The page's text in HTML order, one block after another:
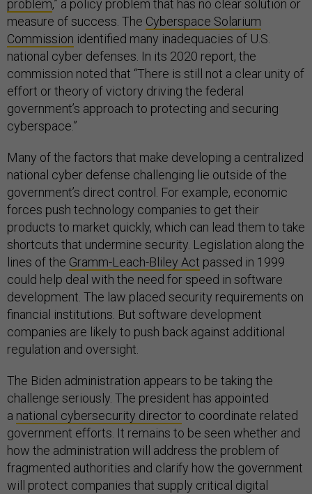
problem,” a policy problem that has no clear solution or
measure of success. The Cyberspace Solarium
Commission identified many inadequacies of U.S.
national cyber defenses. In its 2020 report, the
commission noted that “There is still not a clear unity of
effort or theory of victory driving the federal
government’s approach to protecting and securing
cyberspace.”
Many of the factors that make developing a centralized
national cyber defense challenging lie outside of the
government’s direct control. For example, economic
forces push technology companies to get their
products to market quickly, which can lead them to take
shortcuts that undermine security. Legislation along the
lines of the Gramm-Leach-Bliley Act passed in 1999
could help deal with the need for speed in software
development. The law placed security requirements on
financial institutions. But software development
companies are likely to push back against additional
regulation and oversight.
The Biden administration appears to be taking the
challenge seriously. The president has appointed
a national cybersecurity directorto coordinate related
government efforts. It remains to be seen whether and
how the administration will address the problem of
fragmented authorities and clarify how the government
will protect companies that supply critical digital